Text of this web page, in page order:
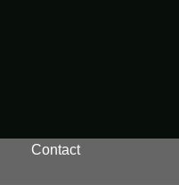
Contact